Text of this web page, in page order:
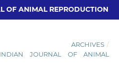
OF ANIMAL REPRODUCTION
ARCHIVES /
JOURNAL OF ANIMAL